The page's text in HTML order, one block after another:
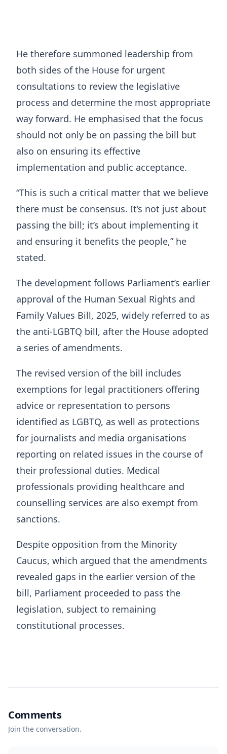
He therefore summoned leadership from
both sides of the House for urgent
consultations to review the legislative
process and determine the most appropriate
way forward. He emphasised that the focus
should not only be on passing the bill but
also on ensuring its effective
implementation and public acceptance.
“This is such a critical matter that we believe
there must be consensus. It’s not just about
passing the bill; it’s about implementing it
and ensuring it benefits the people,” he
stated.
The development follows Parliament’s earlier
approval of the Human Sexual Rights and
Family Values Bill, 2025, widely referred to as
the anti-LGBTQ bill, after the House adopted
a series of amendments.
The revised version of the bill includes
exemptions for legal practitioners offering
advice or representation to persons
identified as LGBTQ, as well as protections
for journalists and media organisations
reporting on related issues in the course of
their professional duties. Medical
professionals providing healthcare and
counselling services are also exempt from
sanctions.
Despite opposition from the Minority
Caucus, which argued that the amendments
revealed gaps in the earlier version of the
bill, Parliament proceeded to pass the
legislation, subject to remaining
constitutional processes.
Comments
Join the conversation.